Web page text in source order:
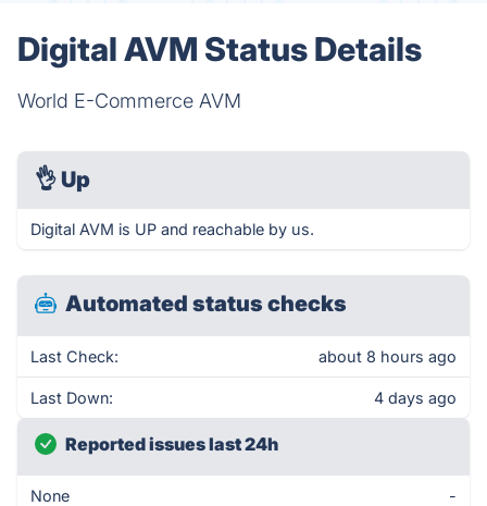
Digital AVM Status Details
World E-Commerce AVM
👌 Up
Digital AVM is UP and reachable by us.
Automated status checks
Last Check: about 8 hours ago
Last Down: 4 days ago
Reported issues last 24h
None -